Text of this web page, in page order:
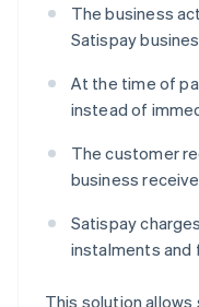
The business
Satispay
At the time of
instead of
The customer
business
Satispay
instalments and
This solution